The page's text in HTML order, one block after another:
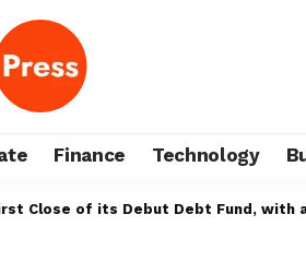
Finance Technology
Close of its Debut Debt Fund, with